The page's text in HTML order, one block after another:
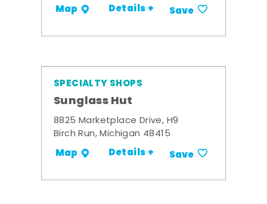
Map Details + Save
SPECIALTY SHOPS
Sunglass Hut
8825 Marketplace Drive, H9
Birch Run, Michigan 48415
Map Details + Save